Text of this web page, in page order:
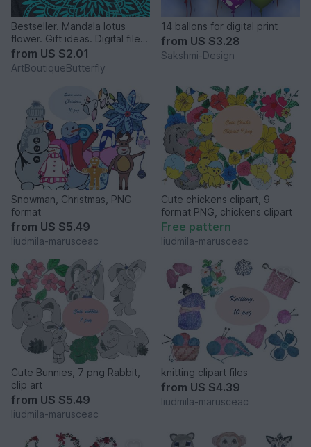
Bestseller. Mandala lotus
flower. Gift ideas. Digital file
png PDF svg
from US $2.01
ArtBoutiqueButterfly
14 ballons for digital print
from US $3.28
Sakshmi-Design
Snowman, Christmas, PNG
format
from US $5.49
liudmila-marusceac
Cute chickens clipart, 9
format PNG, chickens clipart
Free pattern
liudmila-marusceac
Cute Bunnies, 7 png Rabbit,
clip art
from US $5.49
liudmila-marusceac
knitting clipart files
from US $4.39
liudmila-marusceac